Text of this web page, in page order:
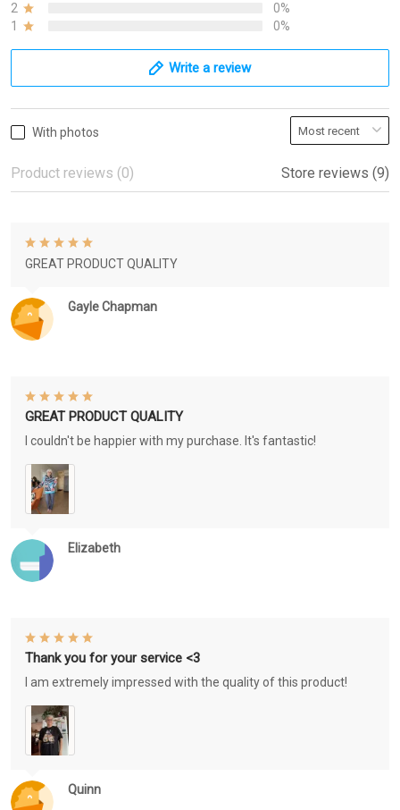
2
0%
1
0%
Write a review
With photos
Product reviews (0) Store reviews (9)
Gayle Chapman
GREAT PRODUCT QUALITY
Elizabeth
GREAT PRODUCT QUALITY
I couldn't be happier with my purchase. It's fantastic!
Quinn
Thank you for your service <3
I am extremely impressed with the quality of this product!